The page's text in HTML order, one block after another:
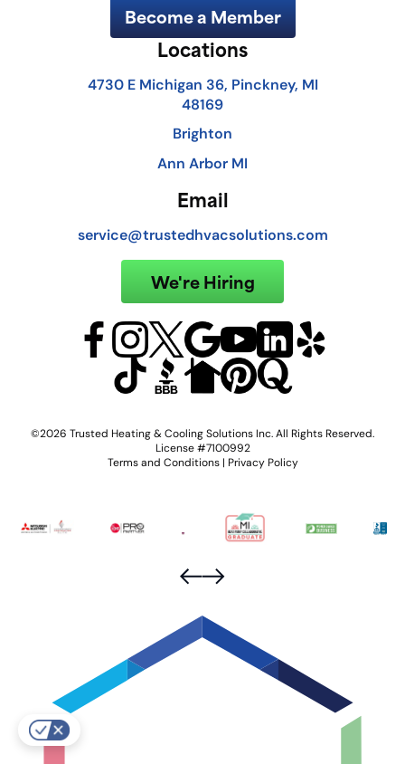
Become a Member
Locations
4730 E Michigan 36, Pinckney, MI
48169
Brighton
Ann Arbor MI
Email
service@trustedhvacsolutions.com
We're Hiring
©2026 Trusted Heating & Cooling Solutions Inc. All Rights Reserved.
License #7100992
Terms and Conditions | Privacy Policy